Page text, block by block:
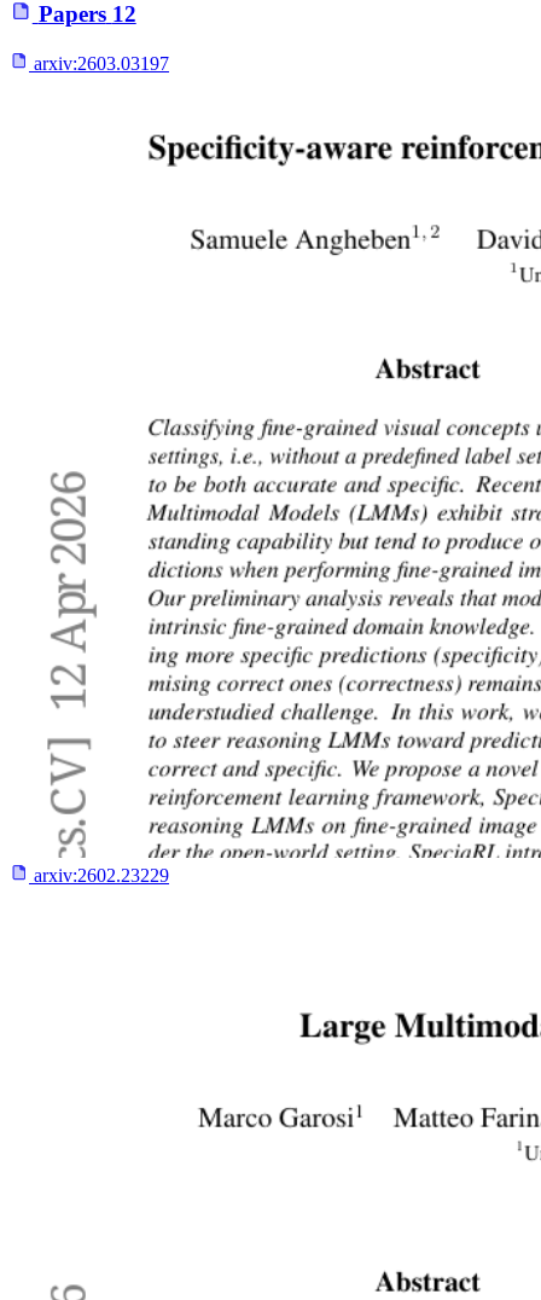
Papers 12
arxiv:2603.03197
arxiv:2602.23229